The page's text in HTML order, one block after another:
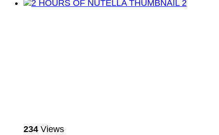
234 Views